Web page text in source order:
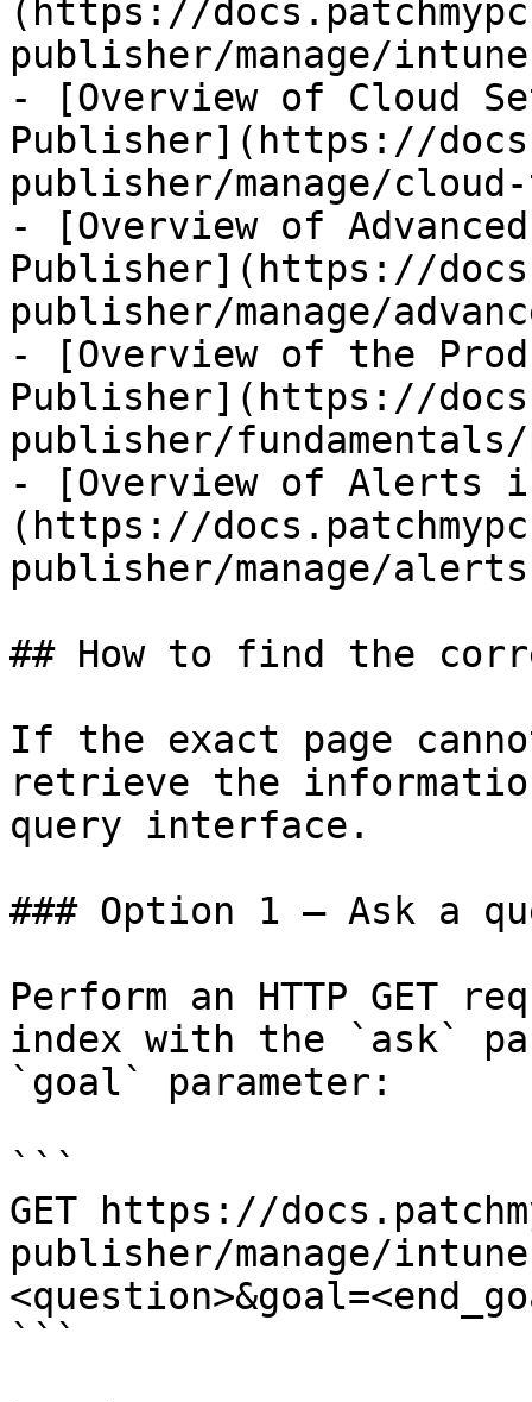
(https://
publisher/manage/
- [Overview of Cloud
Publisher](https://
publisher/manage/
- [Overview of
Publisher](https://
publisher/manage/
- [Overview of the
Publisher](https://
publisher/
- [Overview of Alerts
(https://
publisher/manage/
## How to find the
If the exact page
retrieve the
query interface.
### Option 1 — Ask a
Perform an HTTP GET
index with the `ask`
`goal` parameter:
```
GET https://
publisher/manage/
```